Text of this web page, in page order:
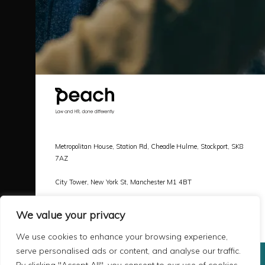
We value your privacy
We use cookies to enhance your browsing experience,
serve personalised ads or content, and analyse our traffic.
Metropolitan House, Station Rd, Cheadle Hulme, Stockport, SK8
7AZ
City Tower, New York St, Manchester M1 4BT
Call |0161 478 3800
Email |
hello@peachlaw.co.uk